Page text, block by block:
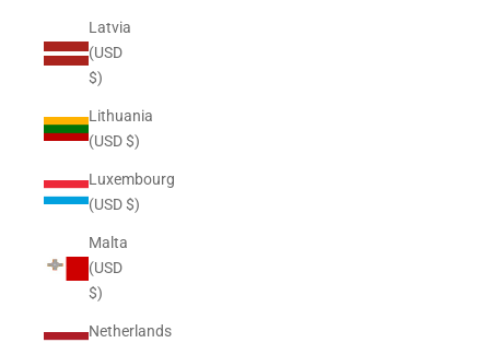
Latvia
(USD
$)
Lithuania
(USD $)
Luxembourg
(USD $)
Malta
(USD
$)
Netherlands